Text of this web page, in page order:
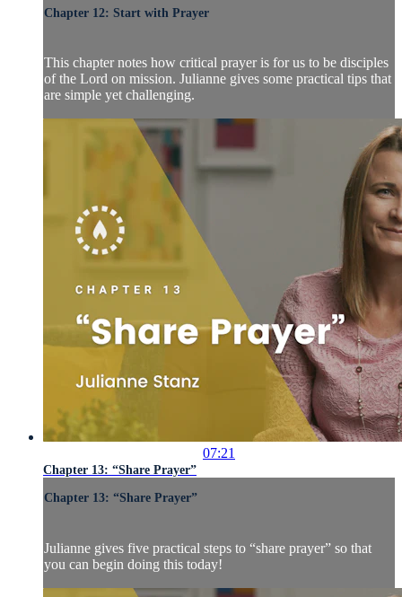
Chapter 12: Start with Prayer
This chapter notes how critical prayer is for us to be disciples
of the Lord on mission. Julianne gives some practical tips that
are simple yet challenging.
07:21
Chapter 13: “Share Prayer”
Chapter 13: “Share Prayer”
Julianne gives five practical steps to “share prayer” so that
you can begin doing this today!